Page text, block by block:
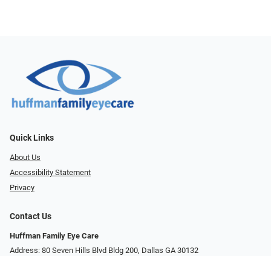
Quick Links
About Us
Accessibility Statement
Privacy
Contact Us
Huffman Family Eye Care
Address: 80 Seven Hills Blvd Bldg 200, Dallas GA 30132